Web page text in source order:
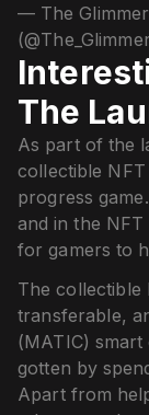
— The
The
As part of the
collectible
progress
and in the NFT
for gamers to
The collectible
transferable,
(MATIC)
gotten by
Apart from